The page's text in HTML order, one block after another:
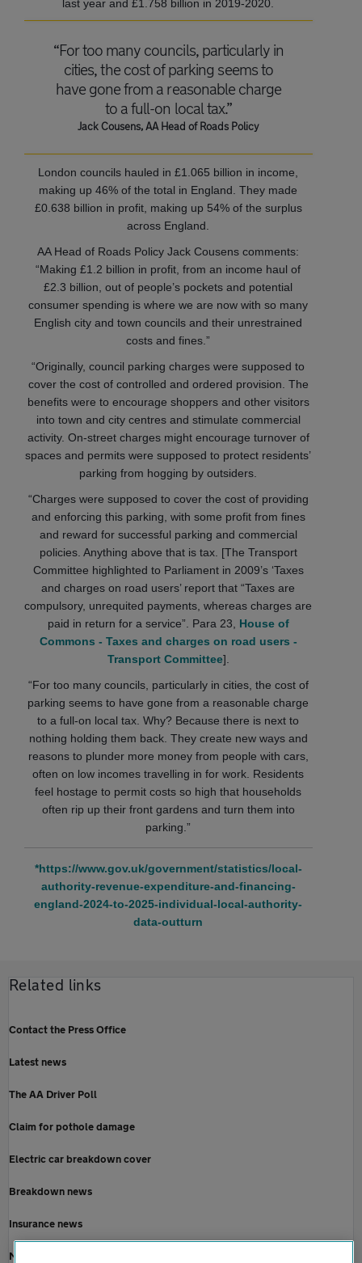
last year and £1.758 billion in 2019-2020.
“For too many councils, particularly in
cities, the cost of parking seems to
have gone from a reasonable charge
to a full-on local tax.”
Jack Cousens, AA Head of Roads Policy
London councils hauled in £1.065 billion in income,
making up 46% of the total in England. They made
£0.638 billion in profit, making up 54% of the surplus
across England.
AA Head of Roads Policy Jack Cousens comments:
“Making £1.2 billion in profit, from an income haul of
£2.3 billion, out of people’s pockets and potential
consumer spending is where we are now with so many
English city and town councils and their unrestrained
costs and fines.”
“Originally, council parking charges were supposed to
cover the cost of controlled and ordered provision. The
benefits were to encourage shoppers and other visitors
into town and city centres and stimulate commercial
activity. On-street charges might encourage turnover of
spaces and permits were supposed to protect residents’
parking from hogging by outsiders.
“Charges were supposed to cover the cost of providing
and enforcing this parking, with some profit from fines
and reward for successful parking and commercial
policies. Anything above that is tax. [The Transport
Committee highlighted to Parliament in 2009’s ‘Taxes
and charges on road users’ report that “Taxes are
compulsory, unrequited payments, whereas charges are
paid in return for a service”. Para 23, House of
Commons - Taxes and charges on road users -
Transport Committee].
“For too many councils, particularly in cities, the cost of
parking seems to have gone from a reasonable charge
to a full-on local tax. Why? Because there is next to
nothing holding them back. They create new ways and
reasons to plunder more money from people with cars,
often on low incomes travelling in for work. Residents
feel hostage to permit costs so high that households
often rip up their front gardens and turn them into
parking.”
*https://www.gov.uk/government/statistics/local-
authority-revenue-expenditure-and-financing-
england-2024-to-2025-individual-local-authority-
data-outturn
Related links
Contact the Press Office
Latest news
The AA Driver Poll
Claim for pothole damage
Electric car breakdown cover
Breakdown news
Insurance news
Motoring news